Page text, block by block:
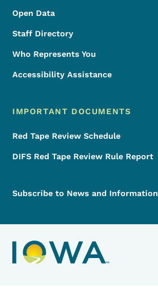
Open Data
Staff Directory
Who Represents You
Accessibility Assistance
IMPORTANT DOCUMENTS
Red Tape Review Schedule
DIFS Red Tape Review Rule Report
Subscribe to News and Information